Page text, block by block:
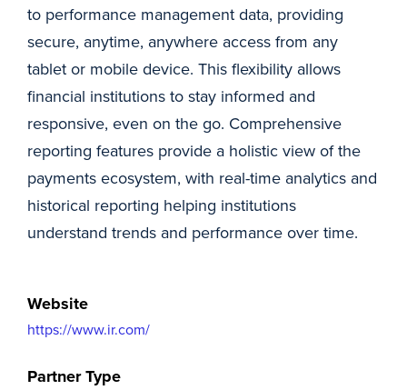
to performance management data, providing
secure, anytime, anywhere access from any
tablet or mobile device. This flexibility allows
financial institutions to stay informed and
responsive, even on the go. Comprehensive
reporting features provide a holistic view of the
payments ecosystem, with real-time analytics and
historical reporting helping institutions
understand trends and performance over time.
Website
https://www.ir.com/
Partner Type